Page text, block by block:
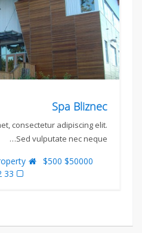
Spa Bliznec
consectetur adipiscing elit.
Sed vulputate nec neque…
$50000 $500
33 m2